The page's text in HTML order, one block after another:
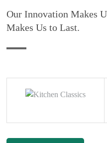
Our Innovation Makes
Makes Us to Last.